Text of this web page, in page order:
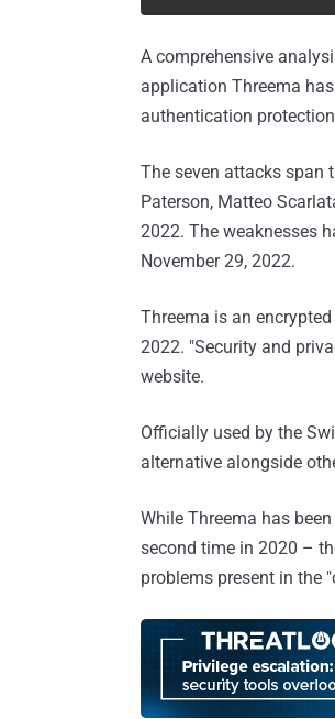
A comprehensive
application Threema
authentication
The seven attacks span
Paterson, Matteo
2022. The weaknesses
November 29, 2022.
Threema is an
2022. "Security and
website.
Officially used by the
alternative alongside
While Threema has
second time in 2020 –
problems present in the